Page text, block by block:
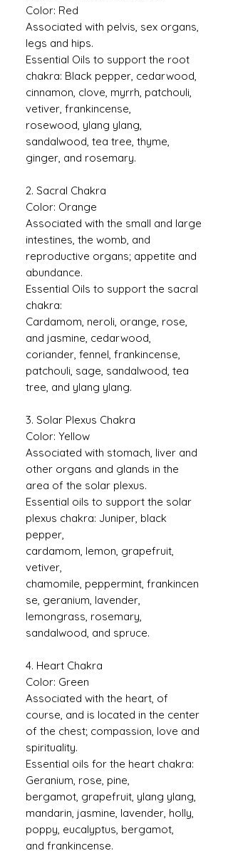
Color: Red
Associated with pelvis, sex organs,
legs and hips.
Essential Oils to support the root
chakra: Black pepper, cedarwood,
cinnamon, clove, myrrh, patchouli,
vetiver, frankincense,
rosewood, ylang ylang,
sandalwood, tea tree, thyme,
ginger, and rosemary.
2. Sacral Chakra
Color: Orange
Associated with the small and large
intestines, the womb, and
reproductive organs; appetite and
abundance.
Essential Oils to support the sacral
chakra:
Cardamom, neroli, orange, rose,
and jasmine, cedarwood,
coriander, fennel, frankincense,
patchouli, sage, sandalwood, tea
tree, and ylang ylang.
3. Solar Plexus Chakra
Color: Yellow
Associated with stomach, liver and
other organs and glands in the
area of the solar plexus.
Essential oils to support the solar
plexus chakra: Juniper, black
pepper,
cardamom, lemon, grapefruit,
vetiver,
chamomile, peppermint, frankincen
se, geranium, lavender,
lemongrass, rosemary,
sandalwood, and spruce.
4. Heart Chakra
Color: Green
Associated with the heart, of
course, and is located in the center
of the chest; compassion, love and
spirituality.
Essential oils for the heart chakra:
Geranium, rose, pine,
bergamot, grapefruit, ylang ylang,
mandarin, jasmine, lavender, holly,
poppy, eucalyptus, bergamot,
and frankincense.